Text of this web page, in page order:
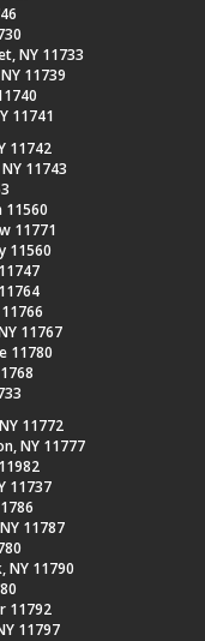
NY 11733
11739
11741
11742
11743
11771
11560
11767
11780
11772
NY 11777
11737
11787
NY 11790
11792
11797